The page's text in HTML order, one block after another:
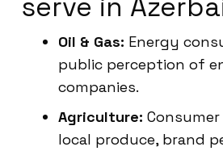
Oil & Gas: Energy
public perception of
companies.
Agriculture:
local produce, brand